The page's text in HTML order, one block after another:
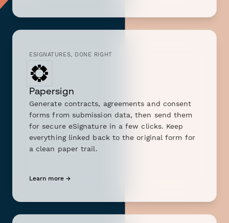
ESIGNATURES, DONE RIGHT
Papersign
Generate contracts, agreements and consent
forms from submission data, then send them
for secure eSignature in a few clicks. Keep
everything linked back to the original form for
a clean paper trail.
Learn more →